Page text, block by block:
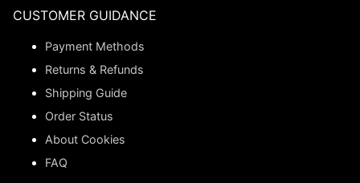
CUSTOMER GUIDANCE
Payment Methods
Returns & Refunds
Shipping Guide
Order Status
About Cookies
FAQ